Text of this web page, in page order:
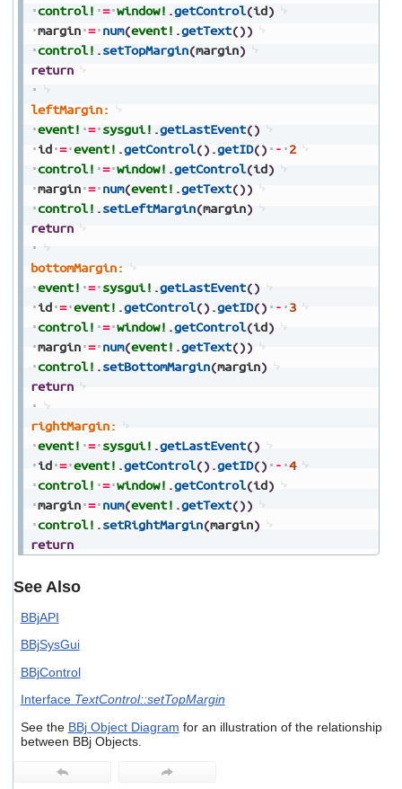
control! = window! .getControl(id)
margin = num(event! .getText())
control! .setTopMargin(margin)
return
leftMargin:
event! = sysgui! .getLastEvent()
id = event! .getControl() .getID() - 2
control! = window! .getControl(id)
margin = num(event! .getText())
control! .setLeftMargin(margin)
return
bottomMargin:
event! = sysgui! .getLastEvent()
id = event! .getControl() .getID() - 3
control! = window! .getControl(id)
margin = num(event! .getText())
control! .setBottomMargin(margin)
return
rightMargin:
event! = sysgui! .getLastEvent()
id = event! .getControl() .getID() - 4
control! = window! .getControl(id)
margin = num(event! .getText())
control! .setRightMargin(margin)
return
See Also
BBjAPI
BBjSysGui
BBjControl
Interface TextControl::setTopMargin
See the BBj Object Diagram for an illustration of the relationship
between BBj Objects.